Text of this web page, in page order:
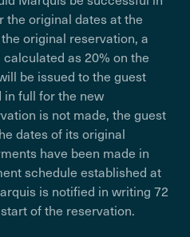
the original dates at the
original reservation, a
as 20% on the
be issued to the guest
full for the new
is not made, the guest
dates of its original
have been made in
schedule established at
is notified in writing 72
of the reservation.